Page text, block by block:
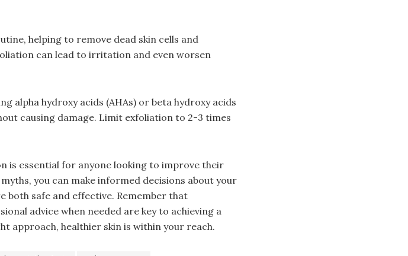
helping to remove dead skin cells and
can lead to irritation and even worsen
alpha hydroxy acids (AHAs) or beta hydroxy acids
causing damage. Limit exfoliation to 2-3 times
is essential for anyone looking to improve their
you can make informed decisions about your
safe and effective. Remember that
advice when needed are key to achieving a
approach, healthier skin is within your reach.